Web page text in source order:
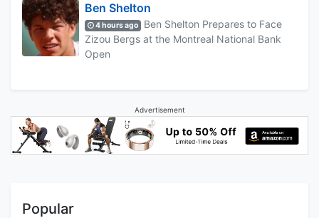
Ben Shelton
4 hours ago
Ben Shelton Prepares to Face
Zizou Bergs at the Montreal National Bank
Open
Advertisement
Popular